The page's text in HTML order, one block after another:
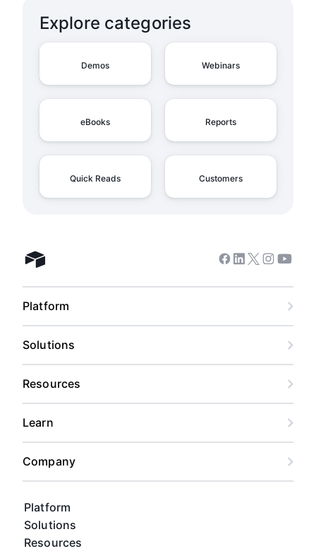
Admin Overview on the
Admin Panel
Admin Overview on
Admin Overview on
Explore categories
Demos Webinars
eBooks Reports
Quick Reads Customers
Airtable home
Platform
Solutions
Resources
Facebook
Linkedin
Twitter
Instagram
Platform
Solutions
Resources
Learn
Company